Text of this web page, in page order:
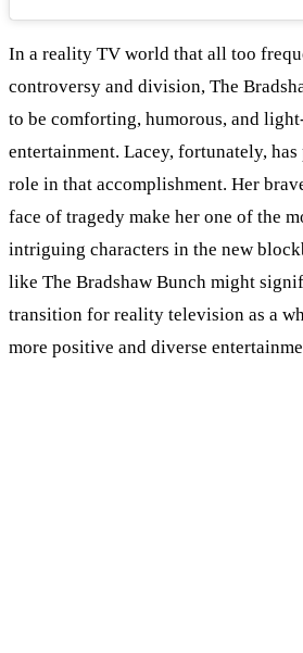
In a reality TV world that all too
controversy and division, The
to be comforting, humorous, and
entertainment. Lacey, fortunately,
role in that accomplishment. Her
face of tragedy make her one of the
intriguing characters in the new
like The Bradshaw Bunch might
transition for reality television as a
more positive and diverse